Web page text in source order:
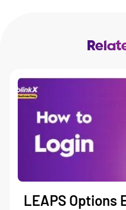
LEAPS Options